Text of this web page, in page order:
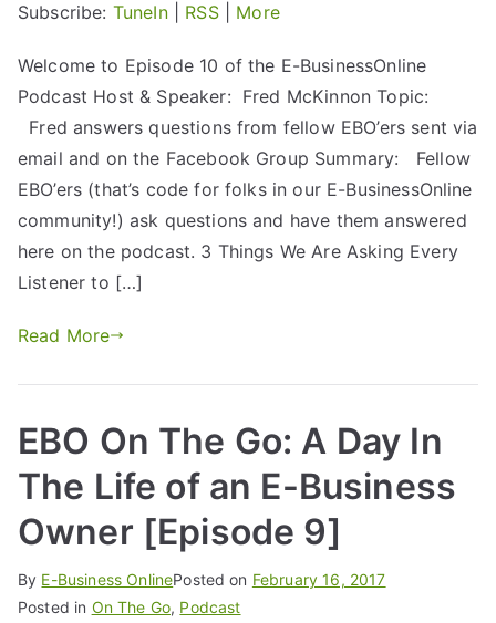
Subscribe: TuneIn| RSS| More
Welcome to Episode 10 of the E-BusinessOnline
Podcast Host & Speaker: Fred McKinnon Topic:
Fred answers questions from fellow EBO’ers sent via
email and on the Facebook Group Summary: Fellow
EBO’ers (that’s code for folks in our E-BusinessOnline
community!) ask questions and have them answered
here on the podcast. 3 Things We Are Asking Every
Listener to […]
Read More
EBO On The Go: A Day In
The Life of an E-Business
Owner [Episode 9]
By E-Business OnlinePosted on February 16, 2017
Posted in On The Go, Podcast